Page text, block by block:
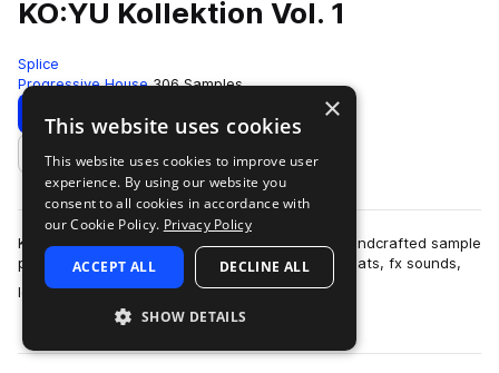
KO:YU Kollektion Vol. 1
Splice
Progressive House 306 Samples
Download Preview
Add to likes
KO:YU Kollektion Vol. 1 : Welcome to a freshly handcrafted sample
pack including kicks, big 808s, claps, snares, hihats, fx sounds,
loops and musical …
more
×
This website uses cookies
This website uses cookies to improve user
experience. By using our website you
consent to all cookies in accordance with
our Cookie Policy. Privacy Policy
ACCEPT ALL DECLINE ALL
SHOW DETAILS